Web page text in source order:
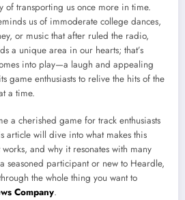
of transporting us once more in time.
us of immoderate college dances,
or music that after ruled the radio,
a unique area in our hearts; that’s
into play—a laugh and appealing
game enthusiasts to relive the hits of the
a time.
a cherished game for track enthusiasts
article will dive into what makes this
and why it resonates with many
seasoned participant or new to Heardle,
the whole thing you want to
Company.